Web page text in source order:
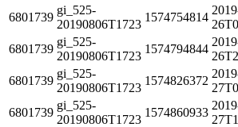
6801739
gi_525-
20190806T1723
1574754814
6801739
gi_525-
20190806T1723
1574794844
6801739
gi_525-
20190806T1723
1574826372
6801739
gi_525-
20190806T1723
1574860933